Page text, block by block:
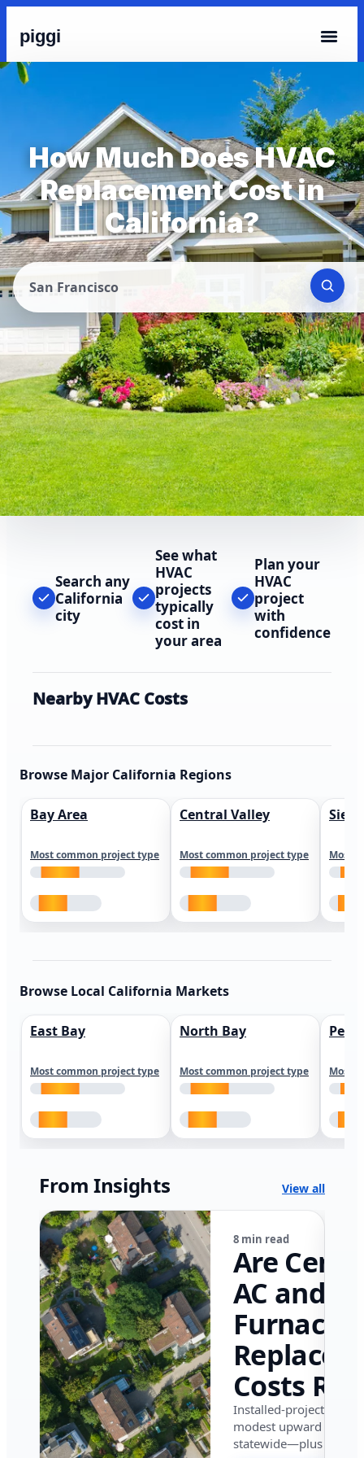
piggi
How Much Does HVAC
Replacement Cost in
California?
San Francisco
Search any
California
city
See what
HVAC
projects
typically
cost in
your area
Plan your
HVAC
project
with
confidence
Nearby HVAC Costs
Browse Major California Regions
Bay Area
Most common project type
Central Valley
Most common project type Most
Browse Local California Markets
East Bay
Most common project type
North Bay
Most common project type Most
From Insights View all
8 min read
Are
AC and
Furnace
Costs
in
in 2026?
Installed-project data
modest upward
statewide—plus where